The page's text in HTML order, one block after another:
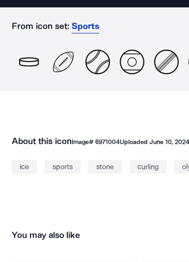
From icon set: Sports
About this iconImage# 6971004UploadedJune 10, 2024
ice sports stone curling
You may also like